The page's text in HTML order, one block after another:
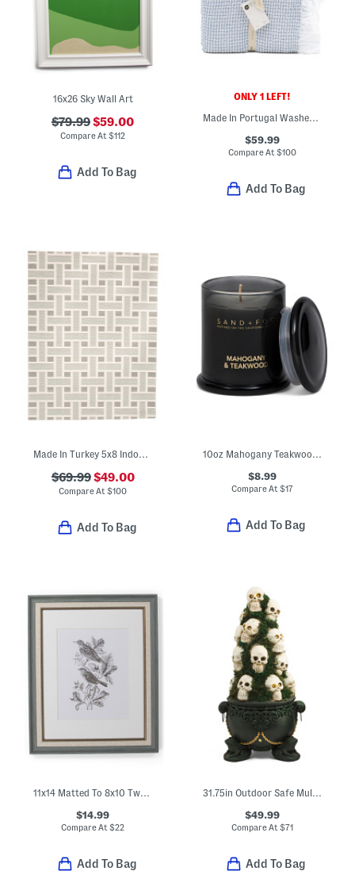
16x26 Sky Wall Art
$79.99$59.00
Compare At$112
Add To Bag
ONLY 1 LEFT!
Made In Portugal Washed Cotton Stripe Textured Coverlet
$59.99
Compare At $100
Add To Bag
Made In Turkey 5x8 Indoor Outdoor Serena Basketweave Area Rug
$69.99$49.00
Compare At$100
Add To Bag
10oz Mahogany Teakwood Milk Jar Scented Candle
$8.99
Compare At $17
Add To Bag
$14.99
Compare At$22
Add To Bag
$49.99
Compare At $71
Add To Bag